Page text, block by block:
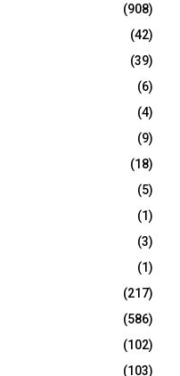
(908)
(42)
(39)
(6)
(4)
(9)
(18)
(5)
(1)
(3)
(1)
(217)
(586)
(102)
(103)